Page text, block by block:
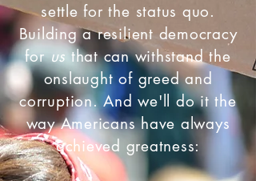
settle for the status quo.
Building a resilient democracy
forus that can withstand the
onslaught of greed and
corruption. And we'll do it the
way Americans have always
achieved greatness: